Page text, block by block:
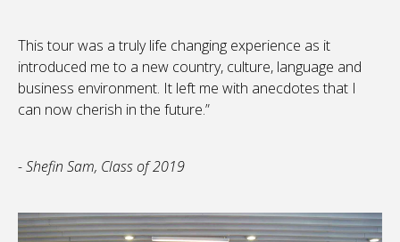
This tour was a truly life changing experience as it
introduced me to a new country, culture, language and
business environment. It left me with anecdotes that I
can now cherish in the future.”
- Shefin Sam, Class of 2019